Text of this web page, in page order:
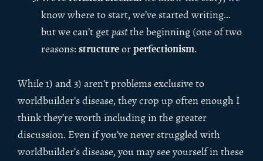
know where to start, we’ve started writing…
but we can’t getpastthe beginning (one of two
reasons: structureorperfectionism.
While 1) and 3) aren’t problems exclusive to
worldbuilder’s disease, they crop up often enough I
think they’re worth including in the greater
discussion. Even if you’ve never struggled with
worldbuilder’s disease, you may see yourself in these